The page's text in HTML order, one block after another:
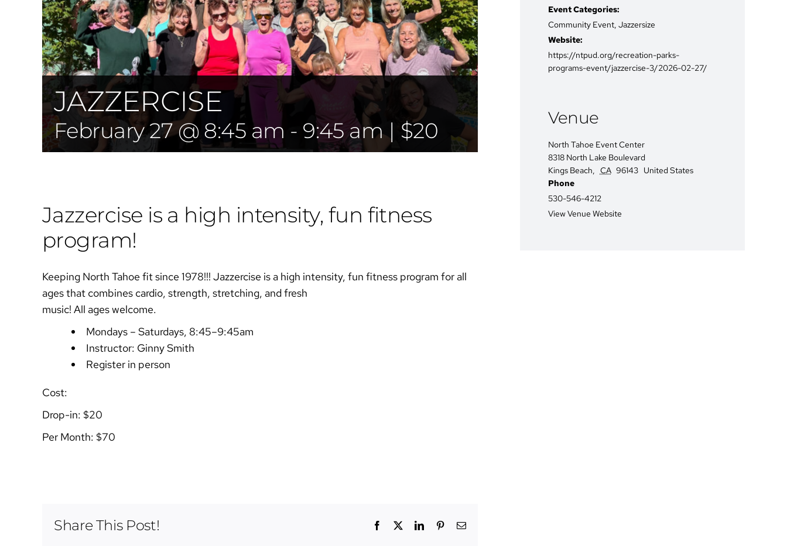
JAZZERCISE
February 27 @ 8:45 am - 9:45 am | $20
Jazzercise is a high intensity, fun fitness
program!
Keeping North Tahoe fit since 1978!!! Jazzercise is a high intensity, fun fitness program for all
ages that combines cardio, strength, stretching, and fresh
music! All ages welcome.
Mondays – Saturdays, 8:45–9:45am
Instructor: Ginny Smith
Register in person
Cost:
Drop-in: $20
Per Month: $70
Share This Post! Facebook LinkedInPinterestEmail
Event Categories:
Community Event, Jazzersize
Website:
https://ntpud.org/recreation-parks-
programs-event/jazzercise-3/2026-02-27/
Venue
North Tahoe Event Center
8318 North Lake Boulevard
Kings Beach, CA 96143 United States
Phone
530-546-4212
View Venue Website